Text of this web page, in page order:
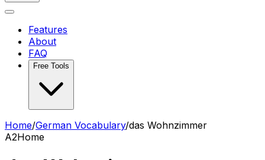
Features
About
FAQ
Free Tools
Home/German Vocabulary/das Wohnzimmer
A2Home